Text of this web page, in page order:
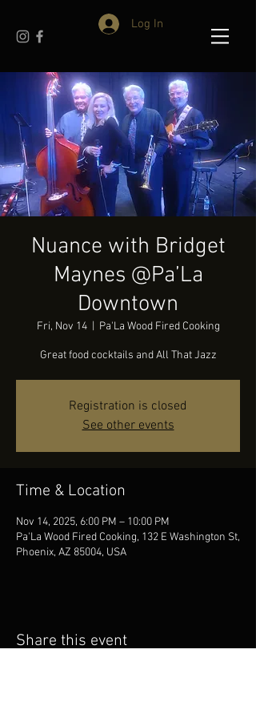
Log In
Nuance with Bridget
Maynes @Pa’La
Downtown
Fri, Nov 14
  |
Pa'La Wood Fired Cooking
Great food cocktails and All That Jazz
Registration is closed
See other events
Time & Location
Nov 14, 2025, 6:00 PM – 10:00 PM
Pa'La Wood Fired Cooking, 132 E Washington St,
Phoenix, AZ 85004, USA
Share this event